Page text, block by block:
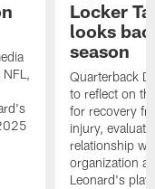
Locker
looks
season
Quarterback
to reflect on
for recovery
injury,
relationship
organization
Leonard's